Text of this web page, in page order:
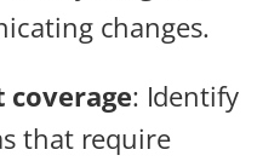
changes.
coverage: Identify
that require